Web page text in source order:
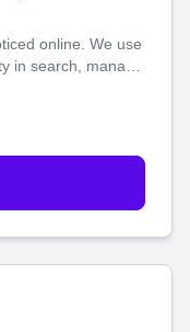
online. We use
in search, manage
that actually
with more